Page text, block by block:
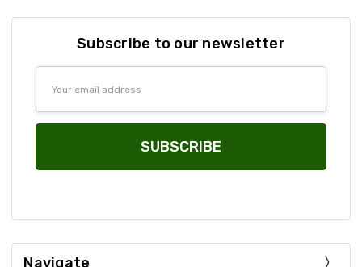
Subscribe to our newsletter
Navigate